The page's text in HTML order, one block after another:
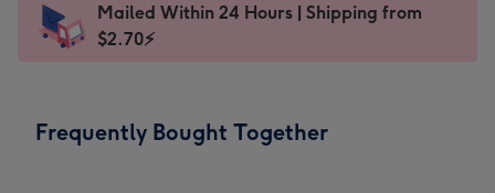
x
185
Dimensions:
205
Sent
instantly
Mailed Within 24 Hours | Shipping from
$2.70⚡
Frequently Bought Together